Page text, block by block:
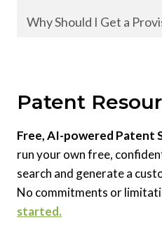
Why Should I Get a
Patent
Free, AI-powered Patent
run your own free,
search and generate a
No commitments or
started.